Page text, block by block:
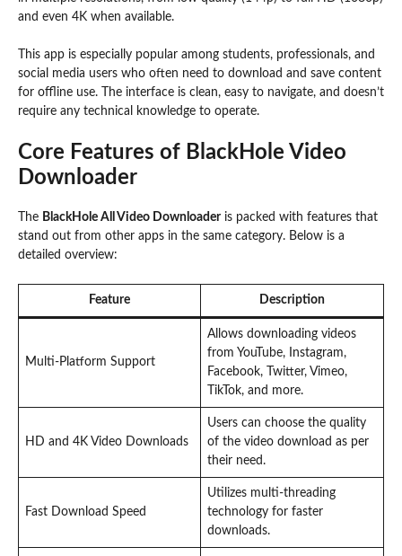
and even 4K when available.
This app is especially popular among students, professionals, and
social media users who often need to download and save content
for offline use. The interface is clean, easy to navigate, and doesn’t
require any technical knowledge to operate.
Core Features of BlackHole Video
Downloader
The BlackHole All Video Downloaderis packed with features that
stand out from other apps in the same category. Below is a
detailed overview:
Feature Description
Multi-Platform Support
Allows downloading videos
from YouTube, Instagram,
Facebook, Twitter, Vimeo,
TikTok, and more.
HD and 4K Video Downloads
Users can choose the quality
of the video download as per
their need.
Fast Download Speed
Utilizes multi-threading
technology for faster
downloads.